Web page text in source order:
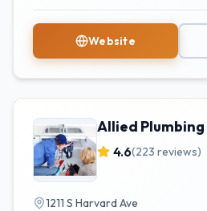
Website
Allied
4.6(223 reviews)
1211 S Harvard Ave